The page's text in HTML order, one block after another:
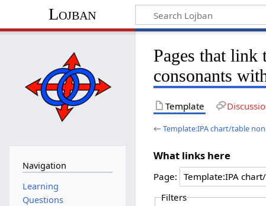
Lojban
Pages that link
consonants
Template
←Template:IPA chart/table
What links here
Page:
Filters
Navigation
Learning
Questions